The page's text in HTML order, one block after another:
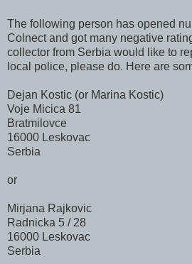
The following person has opened
Colnect and got many negative
collector from Serbia would like to
local police, please do. Here are
Dejan Kostic (or Marina Kostic)
Voje Micica 81
Bratmilovce
16000 Leskovac
Serbia
or
Mirjana Rajkovic
Radnicka 5 / 28
16000 Leskovac
Serbia